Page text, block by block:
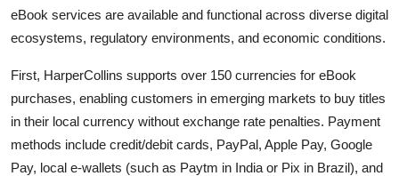
eBook services are available and functional across diverse digital
ecosystems, regulatory environments, and economic conditions.
First, HarperCollins supports over 150 currencies for eBook
purchases, enabling customers in emerging markets to buy titles
in their local currency without exchange rate penalties. Payment
methods include credit/debit cards, PayPal, Apple Pay, Google
Pay, local e-wallets (such as Paytm in India or Pix in Brazil), and